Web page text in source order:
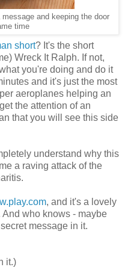
and keeping the door
time
short? It's the short
Wreck It Ralph. If not,
you're doing and do it
and it's just the most
aeroplanes helping an
the attention of an
that you will see this side
understand why this
a raving attack of the
, and it's a lovely
who knows - maybe
message in it.
it.)